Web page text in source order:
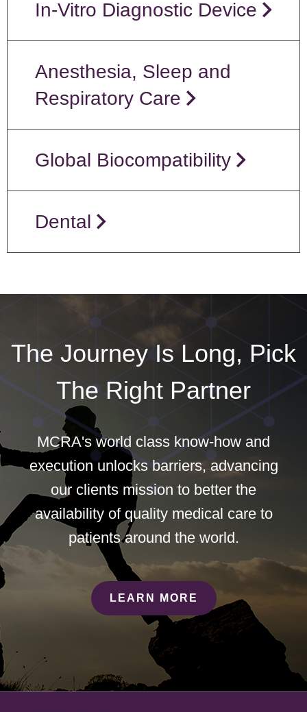
In-Vitro Diagnostic Device
Anesthesia, Sleep and
Respiratory Care
Global Biocompatibility
Dental
The Journey Is Long, Pick
The Right Partner
MCRA's world class know-how and
execution unlocks barriers, advancing
our clients mission to better the
availability of quality medical care to
patients around the world.
LEARN MORE